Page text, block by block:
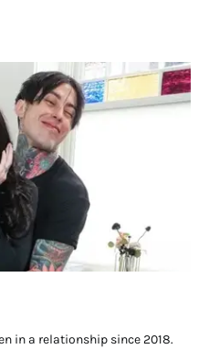
in a relationship since 2018.